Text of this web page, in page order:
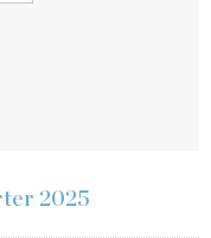
2025